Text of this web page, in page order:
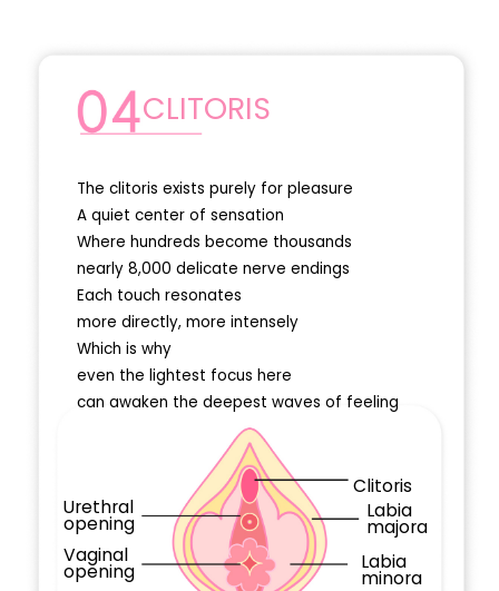
CLITORIS
The clitoris exists purely for pleasure
A quiet center of sensation
Where hundreds become thousands
nearly 8,000 delicate nerve endings
Each touch resonates
more directly, more intensely
Which is why
even the lightest focus here
can awaken the deepest waves of feeling
Clitoris
Urethral
opening
Labia
majora
Vaginal
opening Labia
minora